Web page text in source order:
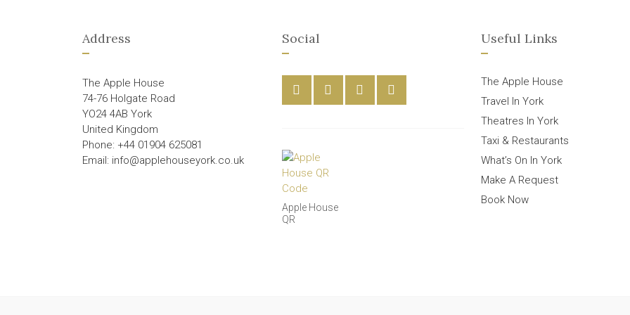
Address
The Apple House
74-76 Holgate Road
YO24 4AB York
United Kingdom
Phone: +44 01904 625081
Email: info@applehouseyork.co.uk
Social
Apple House
QR
Useful Links
The Apple House
Travel In York
Theatres In York
Taxi & Restaurants
What’s On In York
Make A Request
Book Now